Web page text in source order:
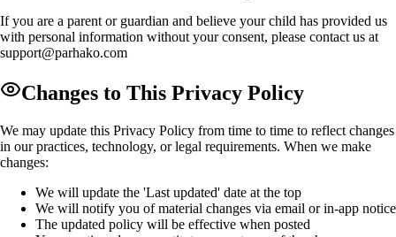
If you are a parent or guardian and believe your child has provided us
with personal information without your consent, please contact us at
support@parhako.com
Changes to This Privacy Policy
We may update this Privacy Policy from time to time to reflect changes
in our practices, technology, or legal requirements. When we make
changes:
We will update the 'Last updated' date at the top
We will notify you of material changes via email or in-app notice
The updated policy will be effective when posted